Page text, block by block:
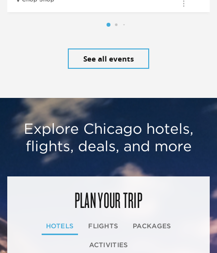
See all events
Explore Chicago hotels,
flights, deals, and more
PLAN YOUR TRIP
HOTELS FLIGHTS PACKAGES
ACTIVITIES